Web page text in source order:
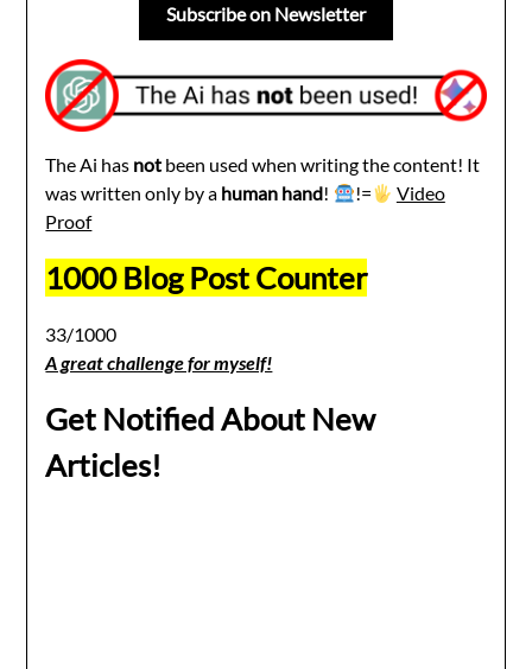
Subscribe on Newsletter
The Ai has not been used when writing the content! It
was written only by a human hand! !=
Video
Proof
1000 Blog Post Counter
33/1000
A great challenge for myself!
Get Notified About New
Articles!